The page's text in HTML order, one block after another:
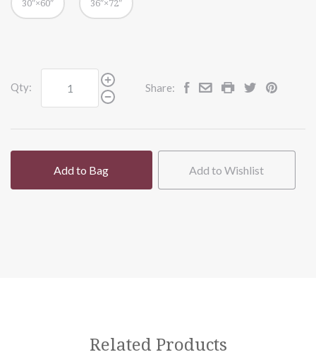
30″×60″ 36″×72″
Qty: Share:
Add to Bag Add to Wishlist
Related Products